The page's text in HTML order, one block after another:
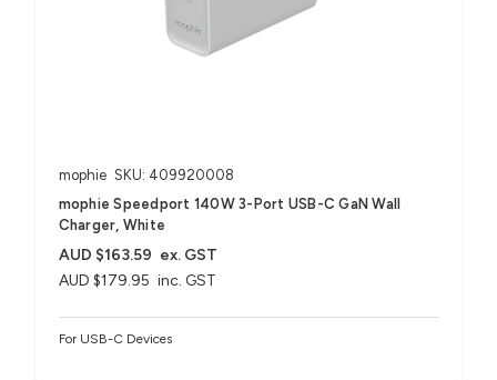
mophie SKU: 409920008
mophie Speedport 140W 3-Port USB-C GaN Wall
Charger, White
AUD $179.95 inc. GST
AUD $163.59 ex. GST
For USB-C Devices